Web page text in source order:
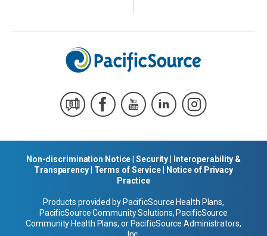
Non-discrimination Notice|Security| Interoperability &
Transparency| Terms of Service| Notice of Privacy
Practice
Products provided by PacificSource Health Plans,
PacificSource Community Solutions, PacificSource
Community Health Plans, or PacificSource Administrators,
Inc.